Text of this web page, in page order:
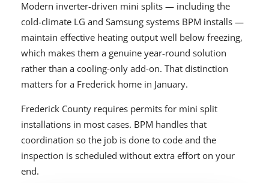
Modern inverter-driven mini splits — including the
cold-climate LG and Samsung systems BPM installs —
maintain effective heating output well below freezing,
which makes them a genuine year-round solution
rather than a cooling-only add-on. That distinction
matters for a Frederick home in January.
Frederick County requires permits for mini split
installations in most cases. BPM handles that
coordination so the job is done to code and the
inspection is scheduled without extra effort on your
end.